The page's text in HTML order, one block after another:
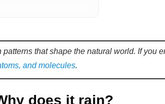
that shape the natural world. If you
and molecules.
does it rain?